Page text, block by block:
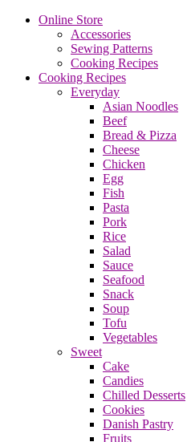
Online Store
Accessories
Sewing Patterns
Cooking Recipes
Cooking Recipes
Everyday
Asian Noodles
Beef
Bread & Pizza
Cheese
Chicken
Egg
Fish
Pasta
Pork
Rice
Salad
Sauce
Seafood
Snack
Soup
Tofu
Vegetables
Sweet
Cake
Candies
Chilled Desserts
Cookies
Danish Pastry
Fruits